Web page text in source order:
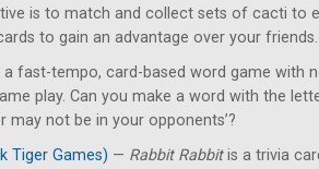
is to match and collect sets of cacti to
to gain an advantage over your friends.
fast-tempo, card-based word game with
play. Can you make a word with the
may not be in your opponents’?
Tiger Games) — Rabbit Rabbitis a trivia